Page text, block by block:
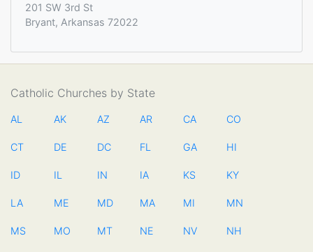
201 SW 3rd St
Bryant, Arkansas 72022
Catholic Churches by State
AL AK AZ AR CA CO
CT DE DC FL GA HI
ID IL IN IA KS KY
LA ME MD MA MI MN
MS MO MT NE NV NH